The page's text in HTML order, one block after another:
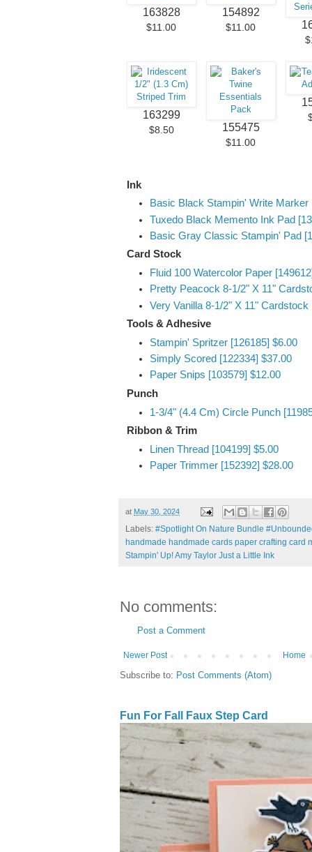
163828
$11.00
154892
$11.00
163299
$8.50 155475
$11.00
Ink
Basic Black Stampin' Write Marker
Tuxedo Black Memento Ink Pad
Basic Gray Classic Stampin' Pad
Card Stock
Fluid 100 Watercolor Paper
Pretty Peacock 8-1/2" X 11"
Very Vanilla 8-1/2" X 11" Cardstock
Tools & Adhesive
Stampin' Spritzer [126185] $6.00
Simply Scored [122334] $37.00
Paper Snips [103579] $12.00
Punch
1-3/4" (4.4 Cm) Circle Punch
Ribbon & Trim
Linen Thread [104199] $5.00
Paper Trimmer [152392] $28.00
at May 30, 2024
Labels: #Spotlight On Nature Bundle
handmade handmade cards paper crafting card
Stampin' Up! Amy Taylor Just a Little Ink
No comments:
Post a Comment
Newer Post Home
Subscribe to: Post Comments (Atom)
Fun For Fall Faux Step Card